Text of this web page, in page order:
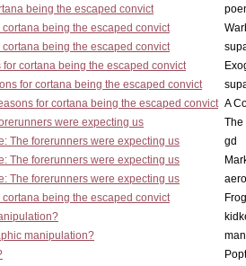
being the escaped convict
cortana being the escaped convict
cortana being the escaped convict
for cortana being the escaped convict
for cortana being the escaped convict
for cortana being the escaped convict A
were expecting us
The
The forerunners were expecting us
gd
The forerunners were expecting us
The forerunners were expecting us
cortana being the escaped convict
manipulation?